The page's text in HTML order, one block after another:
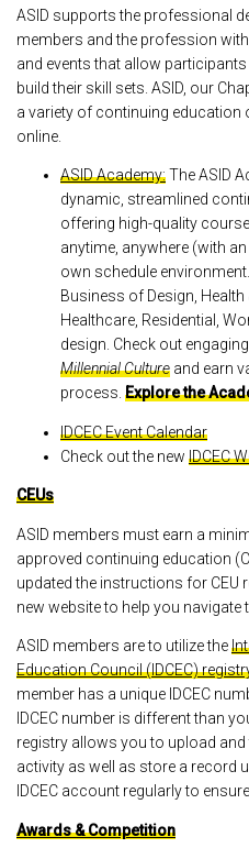
ASID supports the professional
members and the profession
and events that allow
build their skill sets. ASID, our
a variety of continuing education
online.
ASID Academy:The ASID
dynamic, streamlined
offering high-quality
anytime, anywhere (with
own schedule
Business of Design, Health
Healthcare, Residential,
design. Check out
Millennial Culture and earn
process. Explore the
IDCEC Event Calendar
Check out the new IDCEC
CEUs
ASID members must earn a
approved continuing education
updated the instructions for CEU
new website to help you navigate
ASID members are to utilize the
Education Council (IDCEC)
member has a unique IDCEC
IDCEC number is different than
registry allows you to upload
activity as well as store a record
IDCEC account regularly to
Awards & Competition